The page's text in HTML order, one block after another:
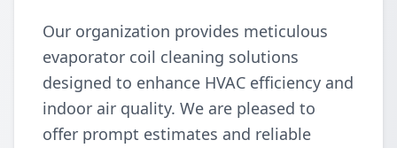
Our organization provides meticulous
evaporator coil cleaning solutions
designed to enhance HVAC efficiency and
indoor air quality. We are pleased to
offer prompt estimates and reliable